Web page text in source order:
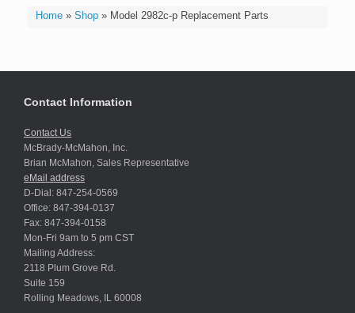
Home» Shop» Model 2982c-p Replacement Parts
Contact Information
Contact Us
McBrady-McMahon, Inc.
Brian McMahon, Sales Representative
eMail address
D-Dial: 847-254-0569
Office: 847-394-0137
Fax: 847-394-0158
Mon-Fri 9am to 5 pm CST
Mailing Address:
2118 Plum Grove Rd.
Suite 159
Rolling Meadows, IL 60008